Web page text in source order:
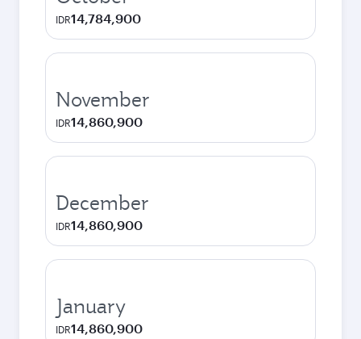
IDR14,784,900
November
IDR14,860,900
December
IDR14,860,900
January
IDR14,860,900